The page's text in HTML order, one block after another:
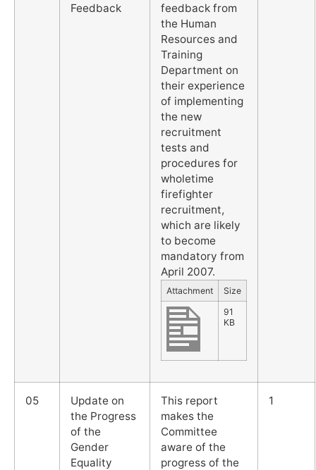
Feedback
feedback from
the Human
Resources and
Training
Department on
their experience
of implementing
the new
recruitment
tests and
procedures for
wholetime
firefighter
recruitment,
which are likely
to become
mandatory from
April 2007.
Attachment
Size
91
KB
05
Update on
the Progress
of the
Gender
Equality
This report
makes the
Committee
aware of the
progress of the
1